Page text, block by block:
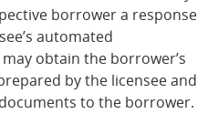
borrower a response
automated
obtain the borrower’s
by the licensee and
to the borrower.